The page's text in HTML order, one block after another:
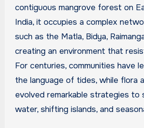
contiguous mangrove forest on
India, it occupies a complex
such as the Matla, Bidya,
creating an environment that
For centuries, communities have
the language of tides, while flora
evolved remarkable strategies to
water, shifting islands, and